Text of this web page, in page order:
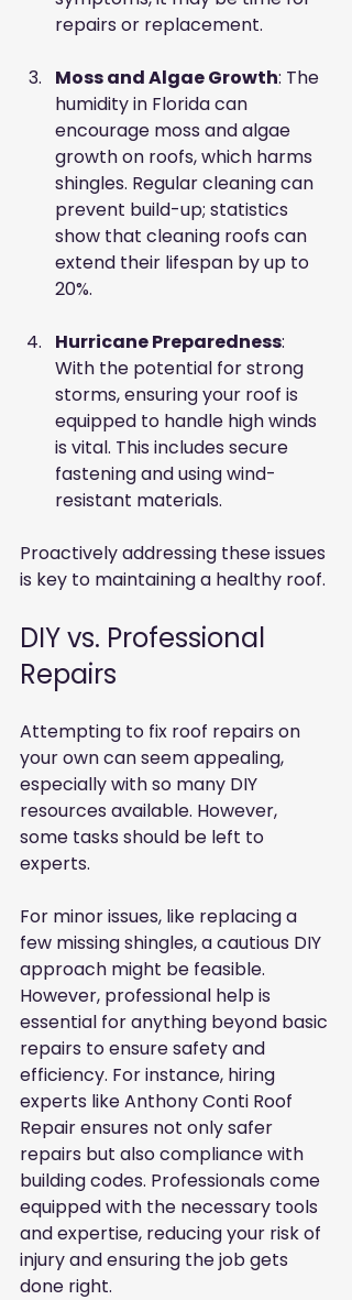
repairs or replacement.
Moss and Algae Growth: The
humidity in Florida can
encourage moss and algae
growth on roofs, which harms
shingles. Regular cleaning can
prevent build-up; statistics
show that cleaning roofs can
extend their lifespan by up to
20%.
Hurricane Preparedness:
With the potential for strong
storms, ensuring your roof is
equipped to handle high winds
is vital. This includes secure
fastening and using wind-
resistant materials.
Proactively addressing these issues
is key to maintaining a healthy roof.
DIY vs. Professional
Repairs
Attempting to fix roof repairs on
your own can seem appealing,
especially with so many DIY
resources available. However,
some tasks should be left to
experts.
For minor issues, like replacing a
few missing shingles, a cautious DIY
approach might be feasible.
However, professional help is
essential for anything beyond basic
repairs to ensure safety and
efficiency. For instance, hiring
experts like Anthony Conti Roof
Repair ensures not only safer
repairs but also compliance with
building codes. Professionals come
equipped with the necessary tools
and expertise, reducing your risk of
injury and ensuring the job gets
done right.